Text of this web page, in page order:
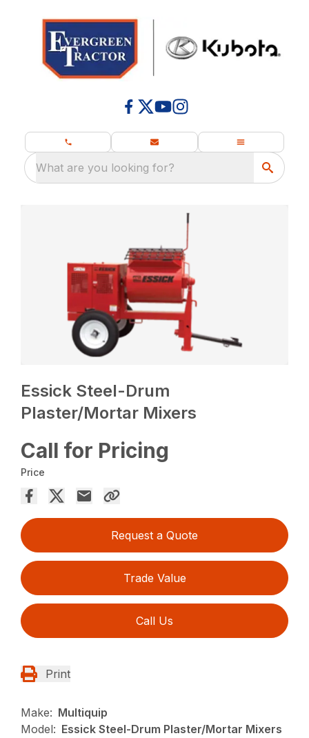
What are you looking for?
Essick Steel-Drum
Plaster/Mortar Mixers
Call for Pricing
Price
Request a Quote
Trade Value
Call Us
Print
Make: Multiquip
Model: Essick Steel-Drum Plaster/Mortar Mixers